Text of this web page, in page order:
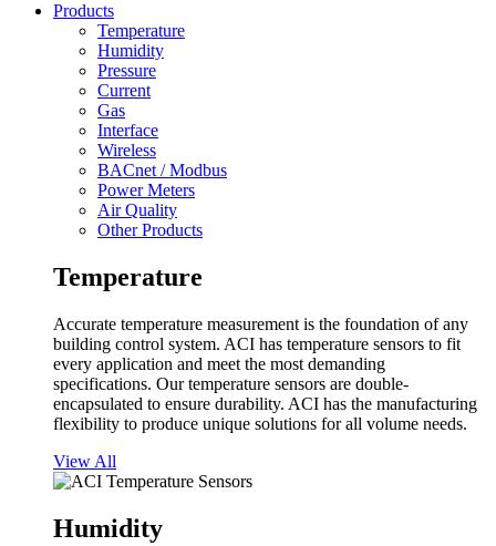
Products
Temperature
Humidity
Pressure
Current
Gas
Interface
Wireless
BACnet / Modbus
Power Meters
Air Quality
Other Products
Temperature
Accurate temperature measurement is the foundation of any
building control system. ACI has temperature sensors to fit
every application and meet the most demanding
specifications. Our temperature sensors are double-
encapsulated to ensure durability. ACI has the manufacturing
flexibility to produce unique solutions for all volume needs.
View All
Humidity